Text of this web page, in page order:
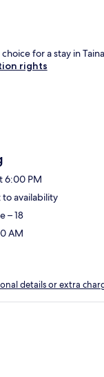
for a stay in
rights
6:00 PM
to availability
– 18
AM
details or extra